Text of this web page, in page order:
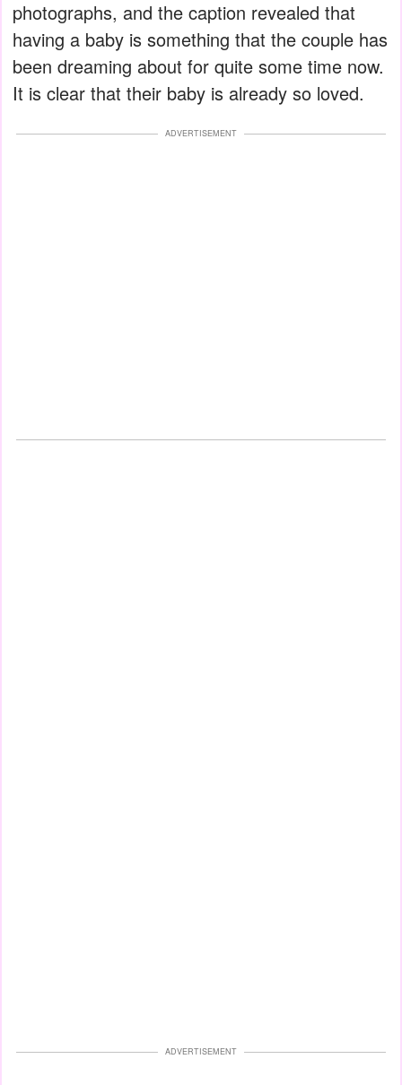
photographs, and the caption revealed that
having a baby is something that the couple has
been dreaming about for quite some time now.
It is clear that their baby is already so loved.
ADVERTISEMENT
ADVERTISEMENT